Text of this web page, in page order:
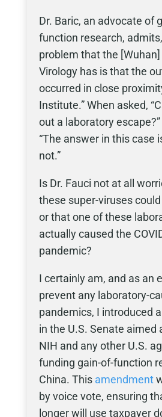
Dr. Baric, an advocate of
function research,
problem that the
Virology has is that the
occurred in close
Institute.” When asked,
out a laboratory
“The answer in this case
not.”
Is Dr. Fauci not at all
these super-viruses
or that one of these
actually caused the
pandemic?
I certainly am, and as an
prevent any laboratory-
pandemics, I introduced
in the U.S. Senate aimed
NIH and any other U.S.
funding gain-of-function
China. This amendment
by voice vote, ensuring
longer will use taxpayer